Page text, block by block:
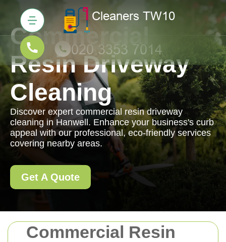
Commercial Resin
Commercial
Resin Driveway
Cleaning
Discover expert commercial resin driveway
cleaning in Hanwell. Enhance your business's curb
appeal with our professional, eco-friendly services
covering nearby areas.
Get A Quote